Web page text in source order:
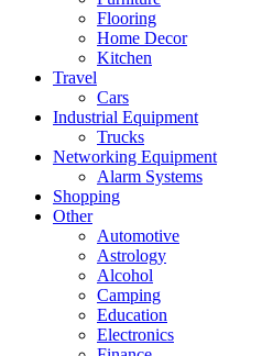
Flooring
Home Decor
Kitchen
Travel
Cars
Industrial Equipment
Trucks
Networking Equipment
Alarm Systems
Shopping
Other
Automotive
Astrology
Alcohol
Camping
Education
Electronics